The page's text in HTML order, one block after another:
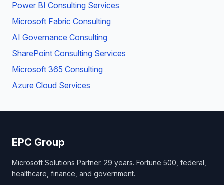
Power BI Consulting Services
Microsoft Fabric Consulting
AI Governance Consulting
SharePoint Consulting Services
Microsoft 365 Consulting
Azure Cloud Services
EPC Group
Microsoft Solutions Partner. 29 years. Fortune 500, federal,
healthcare, finance, and government.